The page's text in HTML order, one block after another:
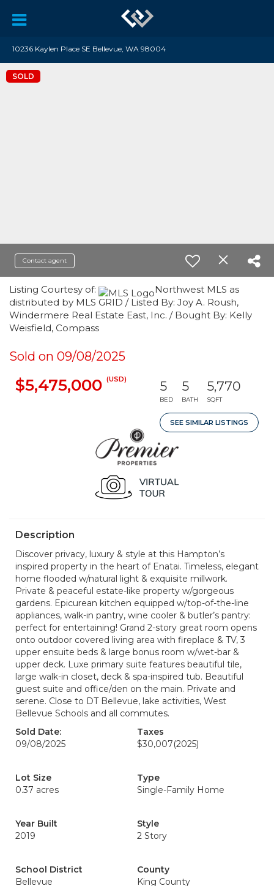
10236 Kaylen Place SE Bellevue, WA 98004
SOLD
Contact agent
Listing Courtesy of:
Northwest MLS as
distributed by MLS GRID / Listed By: Joy A. Roush,
Windermere Real Estate East, Inc. / Bought By: Kelly
Weisfield, Compass
Sold on 09/08/2025
$5,475,000 (USD) 5
BED
5
BATH
5,770
SQFT
SEE SIMILAR LISTINGS
Description
Discover privacy, luxury & style at this Hampton’s
inspired property in the heart of Enatai. Timeless, elegant
home flooded w/natural light & exquisite millwork.
Private & peaceful estate-like property w/gorgeous
gardens. Epicurean kitchen equipped w/top-of-the-line
appliances, walk-in pantry, wine cooler & butler’s pantry:
perfect for entertaining! Grand 2-story great room opens
onto outdoor covered living area with fireplace & TV, 3
upper ensuite beds & large bonus room w/wet-bar &
upper deck. Luxe primary suite features beautiful tile,
large walk-in closet, deck & spa-inspired tub. Beautiful
guest suite and office/den on the main. Private and
serene. Close to DT Bellevue, lake activities, West
Bellevue Schools and all commutes.
Sold Date:
09/08/2025
Taxes
$30,007(2025)
Lot Size
0.37 acres
Type
Single-Family Home
Year Built
2019
Style
2 Story
School District
Bellevue
County
King County